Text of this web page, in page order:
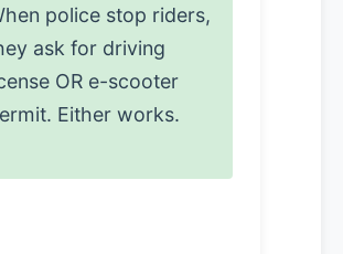
police stop riders,
ask for driving
OR e-scooter
Either works.